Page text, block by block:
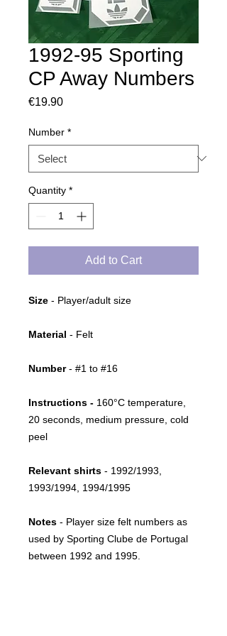
1992-95 Sporting
CP Away Numbers
€19.90Price
Number *
Quantity *
Add to Cart
Size - Player/adult size
Material - Felt
Number- #1 to #16
Instructions - 160°C temperature,
20 seconds, medium pressure, cold
peel
Relevant shirts - 1992/1993,
1993/1994, 1994/1995
Notes - Player size felt numbers as
used by Sporting Clube de Portugal
between 1992 and 1995.